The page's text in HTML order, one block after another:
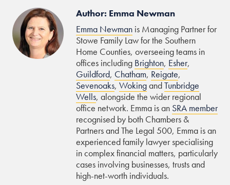
Author: Emma Newman
Emma Newman is Managing Partner for
Stowe Family Law for the Southern
Home Counties, overseeing teams in
offices including Brighton, Esher,
Guildford, Chatham, Reigate,
Sevenoaks, WokingandTunbridge
Wells, alongside the wider regional
office network. Emma is an SRA member
recognised by both Chambers &
Partners and The Legal 500, Emma is an
experienced family lawyer specialising
in complex financial matters, particularly
cases involving businesses, trusts and
high-net-worth individuals.